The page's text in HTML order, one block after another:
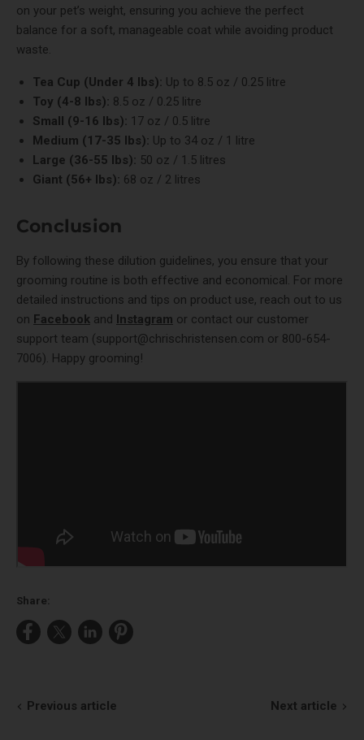
on your pet’s weight, ensuring you achieve the perfect
balance for a soft, manageable coat while avoiding product
waste.
Tea Cup (Under 4 lbs): Up to 8.5 oz / 0.25 litre
Toy (4-8 lbs): 8.5 oz / 0.25 litre
Small (9-16 lbs): 17 oz / 0.5 litre
Medium (17-35 lbs): Up to 34 oz / 1 litre
Large (36-55 lbs): 50 oz / 1.5 litres
Giant (56+ lbs): 68 oz / 2 litres
Conclusion
By following these dilution guidelines, you ensure that your
grooming routine is both effective and economical. For more
detailed instructions and tips on product use, reach out to us
on Facebook and Instagram or contact our customer
support team (support@chrischristensen.com or 800-654-
7006). Happy grooming!
Share:
ShareShareSharePin
Previous article Next article